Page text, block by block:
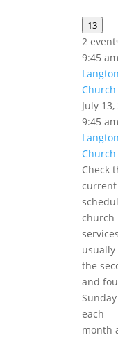
13
2
9:45
July
9:45 am
Check
current
church
usually
the
and
each
month